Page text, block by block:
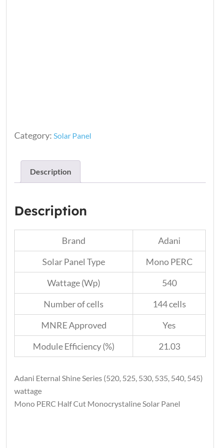
Category: Solar Panel
Description
Description
Brand
Adani
Solar Panel Type
Mono PERC
Wattage (Wp)
540
Number of cells
144 cells
MNRE Approved
Yes
Module Efficiency (%)
21.03
Adani Eternal Shine Series (520, 525, 530, 535, 540, 545)
wattage
Mono PERC Half Cut Monocrystaline Solar Panel